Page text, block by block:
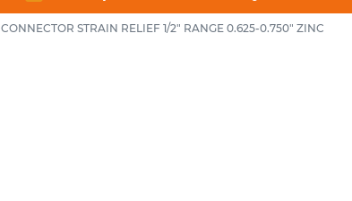
CONNECTOR STRAIN RELIEF 1/2" RANGE 0.625-0.750" ZINC